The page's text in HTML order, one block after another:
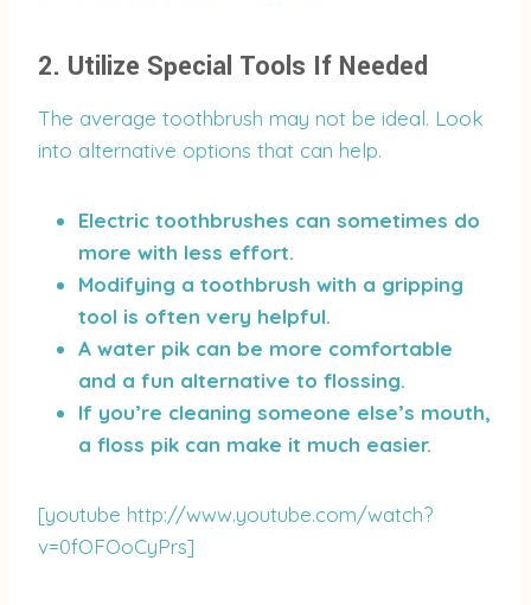
2. Utilize Special Tools If Needed
The average toothbrush may not be ideal. Look
into alternative options that can help.
Electric toothbrushes can sometimes do
more with less effort.
Modifying a toothbrush with a gripping
tool is often very helpful.
A water pik can be more comfortable
and a fun alternative to flossing.
If you’re cleaning someone else’s mouth,
a floss pik can make it much easier.
[youtube http://www.youtube.com/watch?
v=0fOFOoCyPrs]